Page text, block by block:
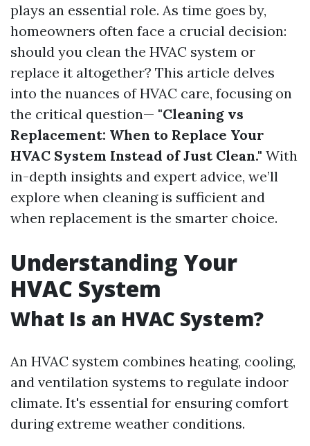
plays an essential role. As time goes by,
homeowners often face a crucial decision:
should you clean the HVAC system or
replace it altogether? This article delves
into the nuances of HVAC care, focusing on
the critical question— "Cleaning vs
Replacement: When to Replace Your
HVAC System Instead of Just Clean." With
in-depth insights and expert advice, we’ll
explore when cleaning is sufficient and
when replacement is the smarter choice.
Understanding Your
HVAC System
What Is an HVAC System?
An HVAC system combines heating, cooling,
and ventilation systems to regulate indoor
climate. It's essential for ensuring comfort
during extreme weather conditions.